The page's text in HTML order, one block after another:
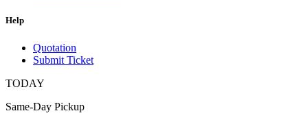
Help
Quotation
Submit Ticket
TODAY
Same-Day Pickup